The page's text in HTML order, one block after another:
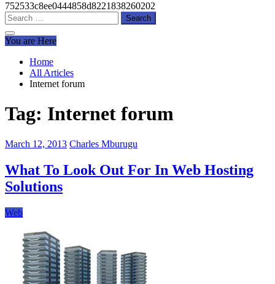
752533c8ee0444858d8221838260202
Search
for:
You are Here
Home
All Articles
Internet forum
Tag: Internet forum
March 12, 2013 Charles Mburugu
What To Look Out For In Web Hosting
Solutions
Web